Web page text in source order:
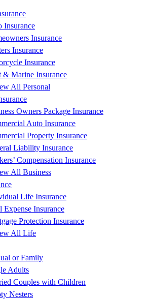
Insurance
Insurance
Insurance
Insurance
& Marine Insurance
All Personal
Owners Package Insurance
Auto Insurance
Property Insurance
Liability Insurance
Compensation Insurance
All Business
Life Insurance
Expense Insurance
Protection Insurance
All Life
or Family
Adults
Couples with Children
Nesters